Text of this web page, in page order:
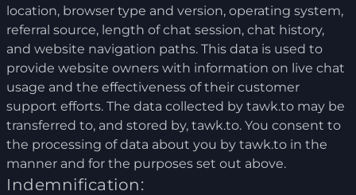
location, browser type and version, operating system,
referral source, length of chat session, chat history,
and website navigation paths. This data is used to
provide website owners with information on live chat
usage and the effectiveness of their customer
support efforts. The data collected by tawk.to may be
transferred to, and stored by, tawk.to. You consent to
the processing of data about you by tawk.to in the
manner and for the purposes set out above.
Indemnification: